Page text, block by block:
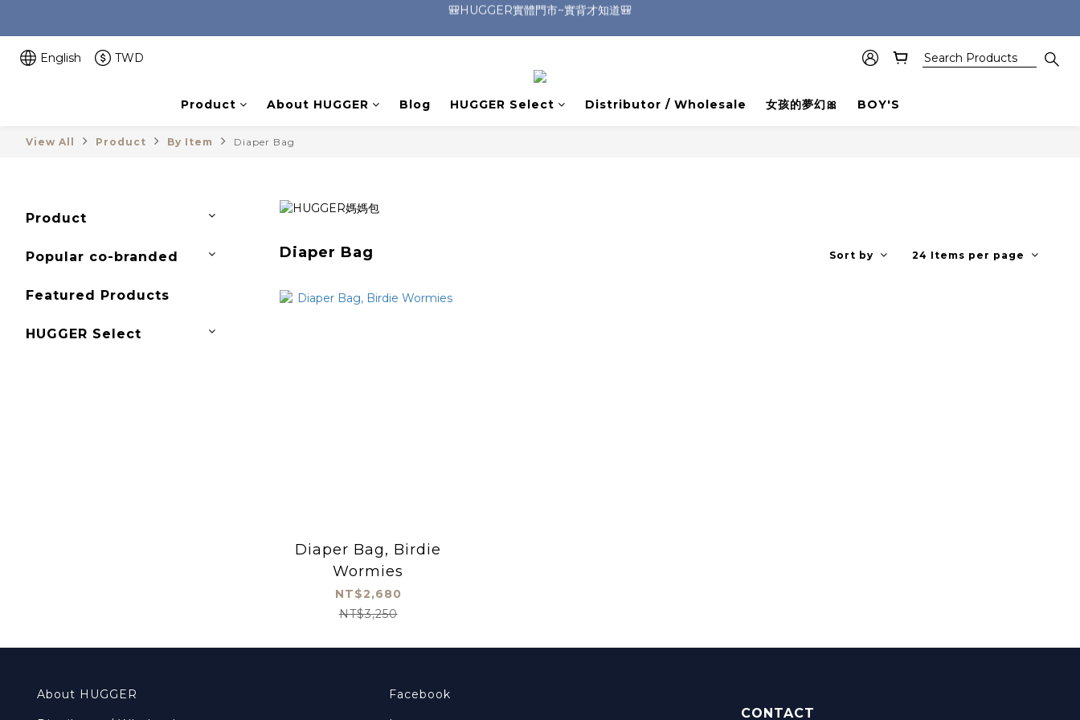
🎒HUGGER實體門市~實背才知道🎒
⭐️加入Line好友 領取$100折價券⭐️
💕HUGGER愛用者分享 月月抽好禮🎁
🎒HUGGER實體門市~實背才知道🎒
English TWD
Product About HUGGER Blog HUGGER Select Distributor / Wholesale 女孩的夢幻🎀 BOY'S
View All Product By Item Diaper Bag
Product
Popular co-branded
Featured Products
HUGGER Select
Diaper Bag Sort by 24 Items per page
Diaper Bag, Birdie
Wormies
NT$2,680
NT$3,250
About HUGGER Facebook
CONTACT